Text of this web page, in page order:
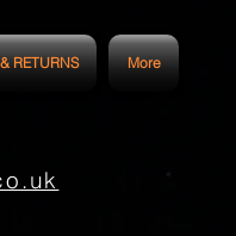
RETURNS More